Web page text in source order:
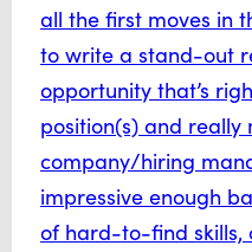
all the first moves in
to write a stand-out
opportunity that’s
position(s) and
company/hiring
impressive enough
of hard-to-find skills,